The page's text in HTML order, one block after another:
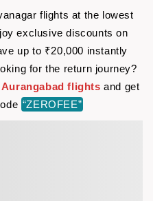
flights at the lowest
exclusive discounts on
up to ₹20,000 instantly
for the return journey?
flights and get
“ZEROFEE”